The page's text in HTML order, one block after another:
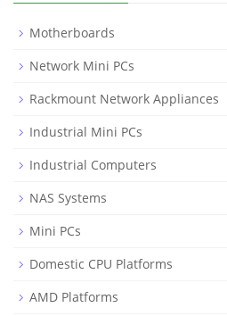
Motherboards
Network Mini PCs
Rackmount Network Appliances
Industrial Mini PCs
Industrial Computers
NAS Systems
Mini PCs
Domestic CPU Platforms
AMD Platforms